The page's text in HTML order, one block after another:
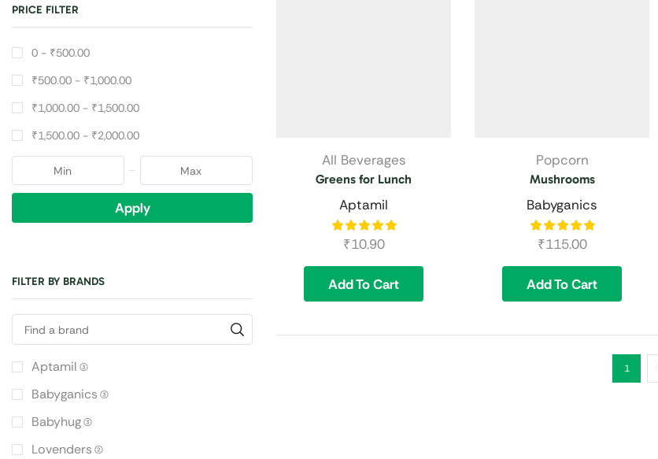
All Beverages
Greens for Lunch
Aptamil
₹10.90
Add To Cart
Popcorn
Mushrooms
Babyganics
₹115.00
Add To Cart
1
PRICE FILTER
0 - ₹500.00
₹500.00 - ₹1,000.00
₹1,000.00 - ₹1,500.00
₹1,500.00 - ₹2,000.00
Apply
FILTER BY BRANDS
Aptamil (3)
Babyganics (3)
Babyhug(3)
Lovenders (2)